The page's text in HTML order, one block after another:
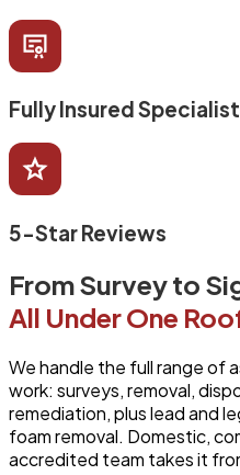
Fully Insured
5-Star Reviews
From Survey to
All Under One
We handle the full range of
work: surveys, removal,
remediation, plus lead and
foam removal. Domestic,
accredited team takes it